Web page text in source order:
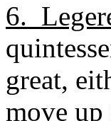
6.
great,
move up